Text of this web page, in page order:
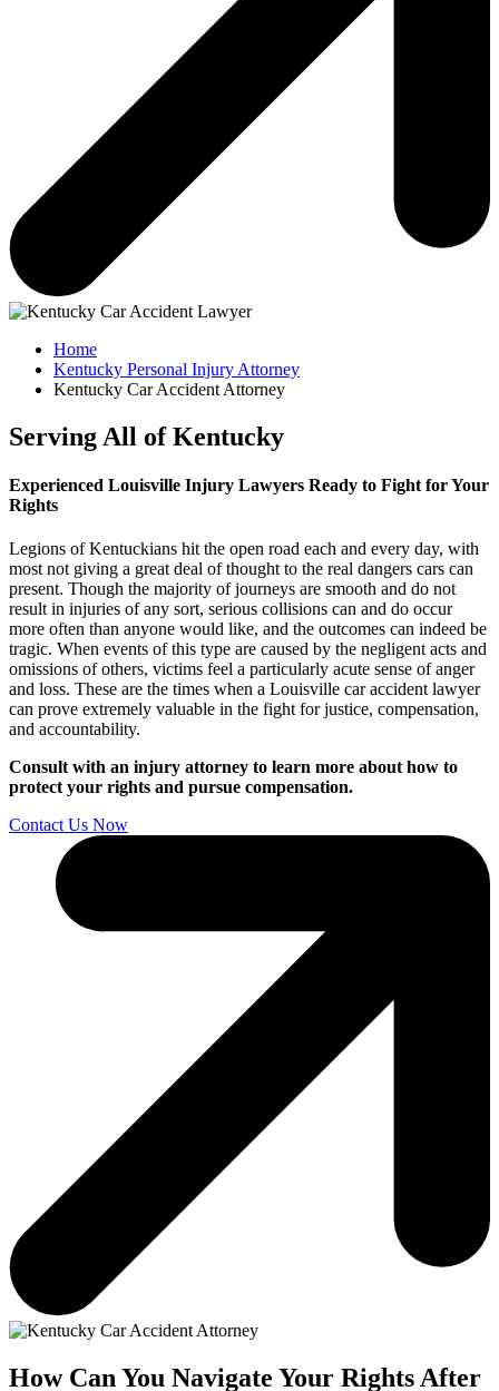
Home
Kentucky Personal Injury Attorney
Kentucky Car Accident Attorney
Serving All of Kentucky
Experienced Louisville Injury Lawyers Ready to Fight for Your
Rights
Legions of Kentuckians hit the open road each and every day, with
most not giving a great deal of thought to the real dangers cars can
present. Though the majority of journeys are smooth and do not
result in injuries of any sort, serious collisions can and do occur
more often than anyone would like, and the outcomes can indeed be
tragic. When events of this type are caused by the negligent acts and
omissions of others, victims feel a particularly acute sense of anger
and loss. These are the times when a Louisville car accident lawyer
can prove extremely valuable in the fight for justice, compensation,
and accountability.
Consult with an injury attorney to learn more about how to
protect your rights and pursue compensation.
Contact Us Now
How Can You Navigate Your Rights After